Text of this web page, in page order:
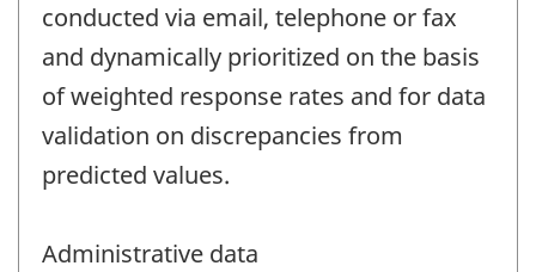
conducted via email, telephone or fax
and dynamically prioritized on the basis
of weighted response rates and for data
validation on discrepancies from
predicted values.
Administrative data